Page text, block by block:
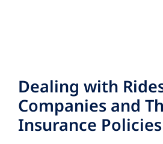
Dealing with
Companies and
Insurance Policies